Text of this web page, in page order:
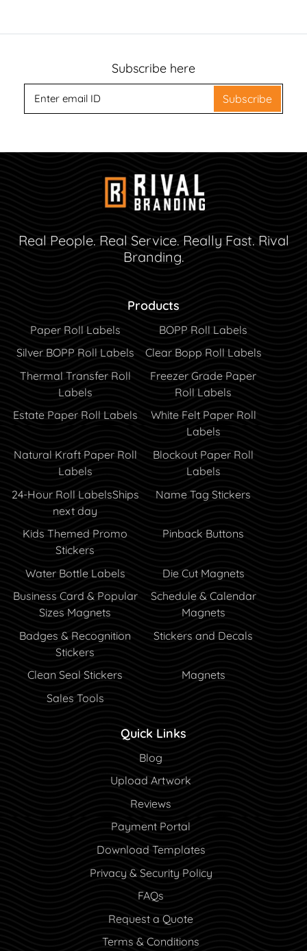
Subscribe here
Subscribe
Real People. Real Service. Really Fast. Rival
Branding.
Products
Paper Roll Labels
BOPP Roll Labels
Silver BOPP Roll Labels
Clear Bopp Roll Labels
Thermal Transfer Roll
Labels
Freezer Grade Paper
Roll Labels
Estate Paper Roll Labels
White Felt Paper Roll
Labels
Natural Kraft Paper Roll
Labels
Blockout Paper Roll
Labels
24-Hour Roll LabelsShips
next day
Name Tag Stickers
Kids Themed Promo
Stickers
Pinback Buttons
Water Bottle Labels
Die Cut Magnets
Business Card & Popular
Sizes Magnets
Schedule & Calendar
Magnets
Badges & Recognition
Stickers
Stickers and Decals
Clean Seal Stickers
Magnets
Sales Tools
Quick Links
Blog
Blog
Upload Artwork
Reviews
Payment Portal
Payment Portal
Download Templates
Privacy & Security Policy
FAQs
Request a Quote
Terms & Conditions